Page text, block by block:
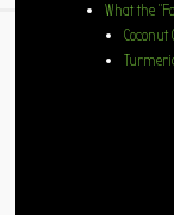
What the
Coconut